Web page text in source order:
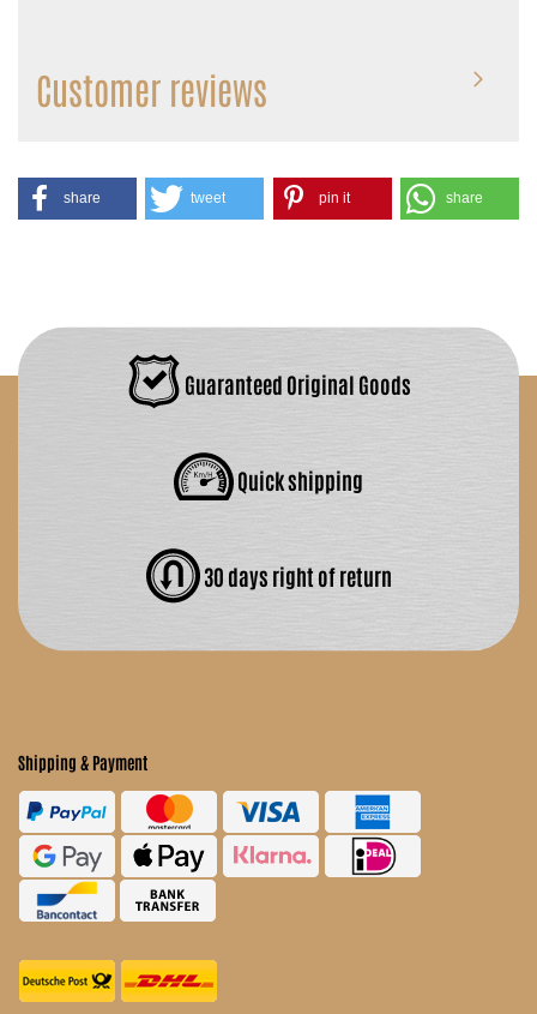
Customer reviews
share tweet pin it share
Guaranteed Original Goods
Quick shipping
30 days right of return
Shipping & Payment